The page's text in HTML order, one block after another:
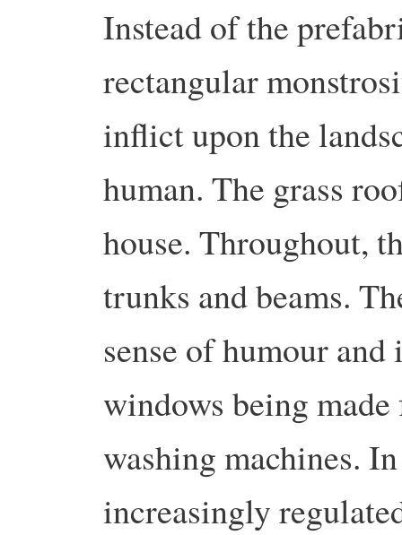
Instead of the
rectangular
inflict upon the
human. The grass
house. Throughout,
trunks and beams.
sense of humour
windows being
washing machines.
increasingly